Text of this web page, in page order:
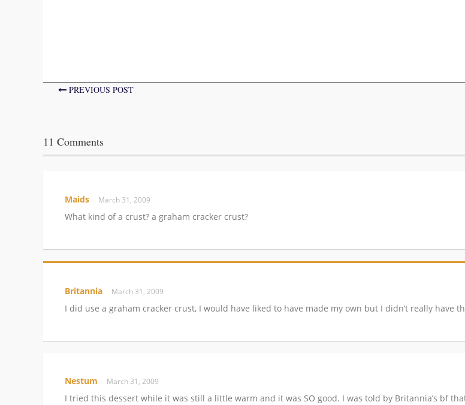
PREVIOUS POST
11 Comments
Maids March 31, 2009
What kind of a crust? a graham cracker crust?
Britannia March 31, 2009
I did use a graham cracker crust, I would have liked to have made my own but I didn’t really have
Nestum March 31, 2009
I tried this dessert while it was still a little warm and it was SO good. I was told by Britannia’s bf